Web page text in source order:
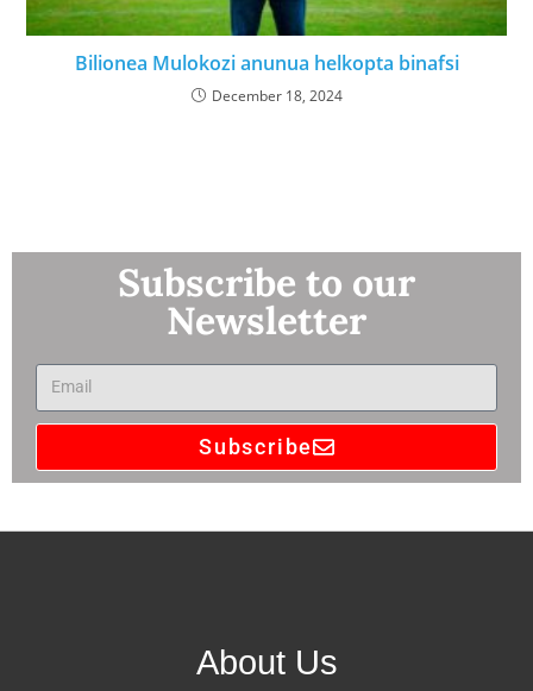
Bilionea Mulokozi anunua helkopta binafsi
December 18, 2024
Subscribe to our
Newsletter
Subscribe
A
About Us